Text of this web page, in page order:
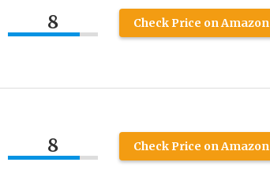
8 Check Price on Amazon
8 Check Price on Amazon